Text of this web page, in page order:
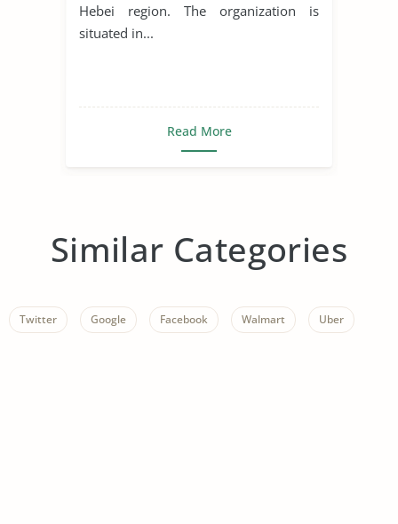
Hebei region. The organization is
situated in...
Read More
Similar Categories
Twitter Google Facebook Walmart Uber